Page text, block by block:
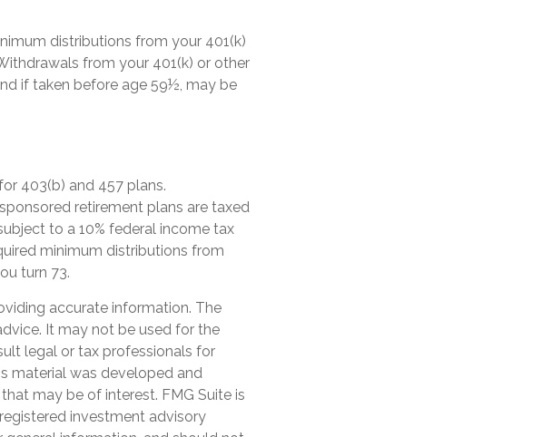
distributions from your 401(k)
from your 401(k) or other
if taken before age 59½, may be
403(b) and 457 plans.
retirement plans are taxed
to a 10% federal income tax
minimum distributions from
turn 73.
accurate information. The
It may not be used for the
legal or tax professionals for
material was developed and
may be of interest. FMG Suite is
investment advisory